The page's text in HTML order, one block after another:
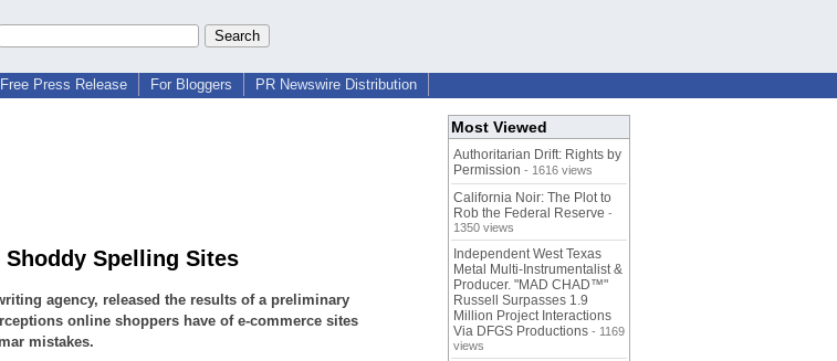
Press Release For Bloggers PR Newswire Distribution
Spelling Sites
agency, released the results of a preliminary
online shoppers have of e-commerce sites
mistakes.
Most Viewed
Authoritarian Drift: Rights by
Permission - 1616 views
California Noir: The Plot to
Rob the Federal Reserve -
1350 views
Independent West Texas
Metal Multi-Instrumentalist &
Producer. "MAD CHAD™"
Russell Surpasses 1.9
Million Project Interactions
Via DFGS Productions - 1169
views